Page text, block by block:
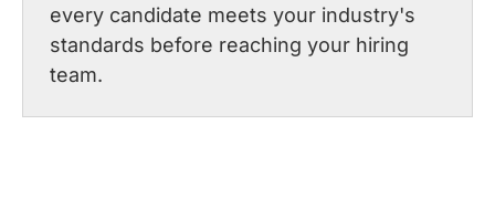
every candidate meets your industry's
standards before reaching your hiring
team.